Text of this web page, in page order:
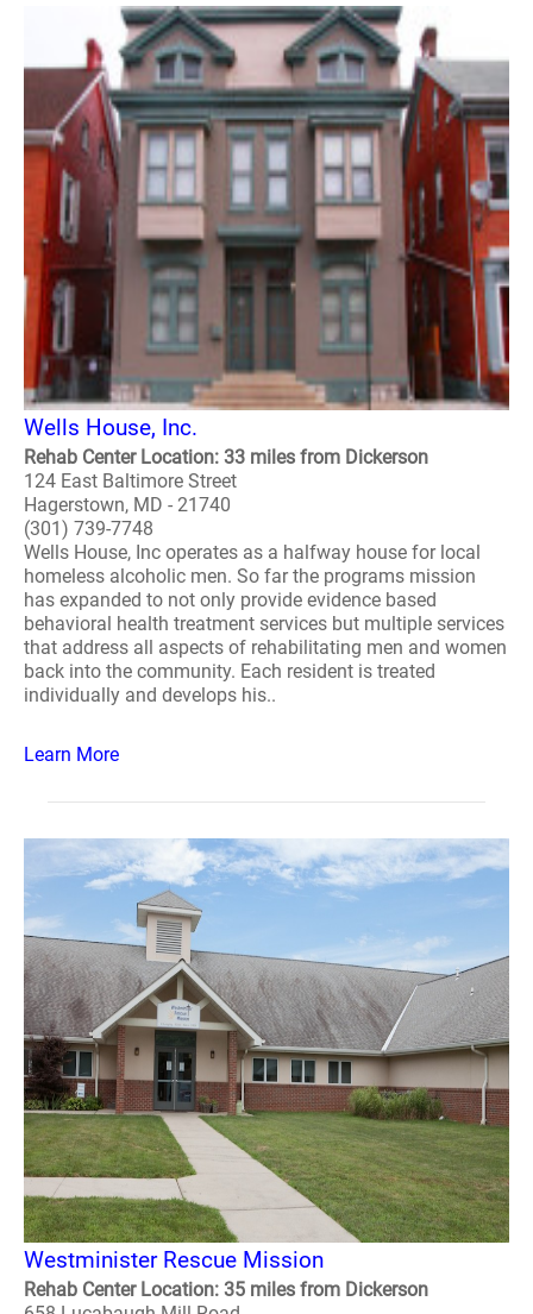
Wells House, Inc.
Rehab Center Location: 33 miles from Dickerson
124 East Baltimore Street
Hagerstown, MD - 21740
(301) 739-7748
Wells House, Inc operates as a halfway house for local
homeless alcoholic men. So far the programs mission
has expanded to not only provide evidence based
behavioral health treatment services but multiple services
that address all aspects of rehabilitating men and women
back into the community. Each resident is treated
individually and develops his..
Learn More
Westminister Rescue Mission
Rehab Center Location: 35 miles from Dickerson